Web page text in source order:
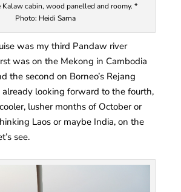
cabin, wood panelled and roomy. *
Photo: Heidi Sarna
was my third Pandaw river
was on the Mekong in Cambodia
the second on Borneo’s Rejang
already looking forward to the fourth,
lusher months of October or
Laos or maybe India, on the
see.